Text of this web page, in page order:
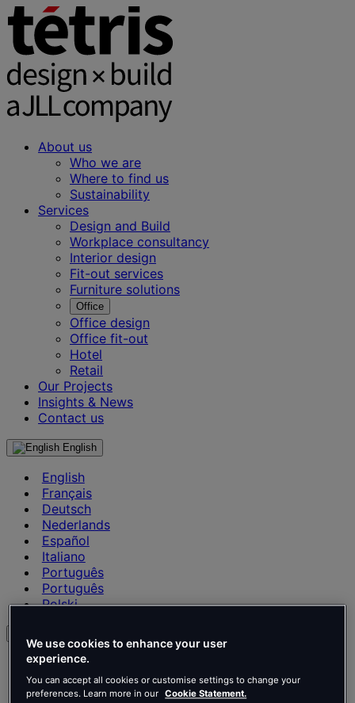
About us
Who we are
Where to find us
Sustainability
Services
Design and Build
Workplace consultancy
Interior design
Fit-out services
Furniture solutions
Office
Office design
Office fit-out
Hotel
Retail
Our Projects
Insights & News
Contact us
English
English
Français
Deutsch
Nederlands
Español
Italiano
Português
Português
Polski
English
Français
Deutsch
We use cookies to enhance your user
experience.
You can accept all cookies or customise settings to change your
preferences. Learn more in our Cookie Statement.